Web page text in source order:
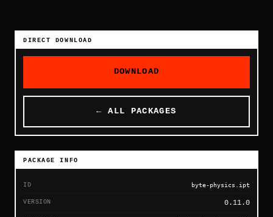
DIRECT DOWNLOAD
DOWNLOAD
← ALL PACKAGES
PACKAGE INFO
ID byte-physics.ipt
VERSION 0.11.0